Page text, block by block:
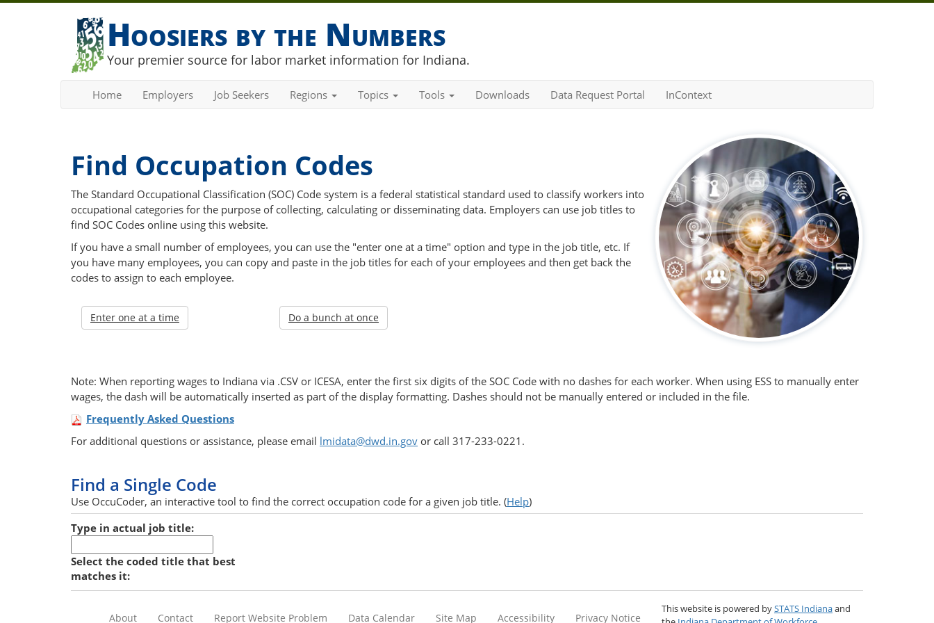
Hoosiers by the Numbers
Your premier source for labor market information for Indiana.
Home Employers Job Seekers Regions Topics Tools Downloads Data Request Portal InContext
Find Occupation Codes
The Standard Occupational Classification (SOC) Code system is a federal statistical standard used to classify workers into
occupational categories for the purpose of collecting, calculating or disseminating data. Employers can use job titles to
find SOC Codes online using this website.
If you have a small number of employees, you can use the "enter one at a time" option and type in the job title, etc. If
you have many employees, you can copy and paste in the job titles for each of your employees and then get back the
codes to assign to each employee.
Enter one at a time Do a bunch at once
Note: When reporting wages to Indiana via .CSV or ICESA, enter the first six digits of the SOC Code with no dashes for each worker. When using ESS to manually enter
wages, the dash will be automatically inserted as part of the display formatting. Dashes should not be manually entered or included in the file.
Frequently Asked Questions
For additional questions or assistance, please email lmidata@dwd.in.gov or call 317-233-0221.
Find a Single Code
Use OccuCoder, an interactive tool to find the correct occupation code for a given job title. (Help)
Type in actual job title:
Select the coded title that best
matches it:
About Contact Report Website Problem Data Calendar Site Map Accessibility Privacy Notice
This website is powered bySTATS Indianaand